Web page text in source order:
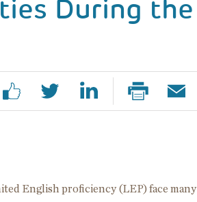
During the
English proficiency (LEP) face many